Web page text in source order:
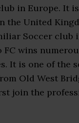
in Europe. It
the United
Soccer club
FC wins
It is one of the
Old West
join the